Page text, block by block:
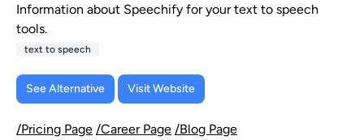
Information about Speechify for your text to speech
tools.
text to speech
See Alternative Visit Website
/Pricing Page /Career Page /Blog Page